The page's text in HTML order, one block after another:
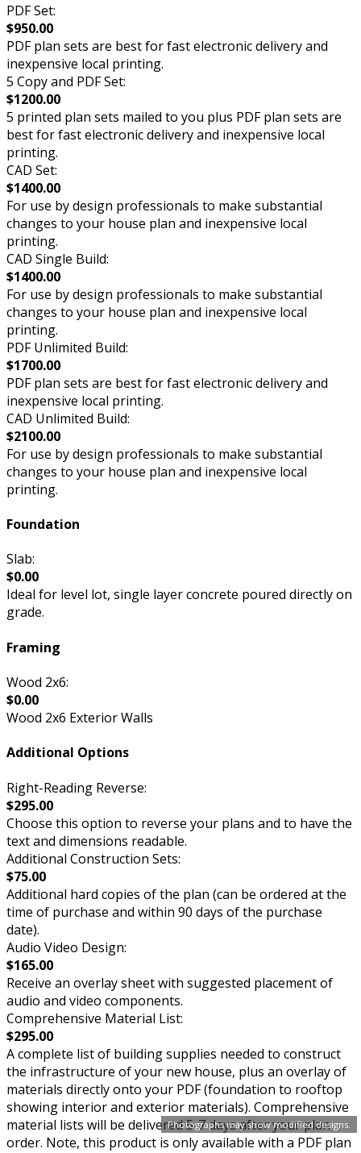
Photographs may show modified designs.
PDF Set:
$950.00
PDF plan sets are best for fast electronic delivery and
inexpensive local printing.
5 Copy and PDF Set:
$1200.00
5 printed plan sets mailed to you plus PDF plan sets are
best for fast electronic delivery and inexpensive local
printing.
CAD Set:
$1400.00
For use by design professionals to make substantial
changes to your house plan and inexpensive local
printing.
CAD Single Build:
$1400.00
For use by design professionals to make substantial
changes to your house plan and inexpensive local
printing.
PDF Unlimited Build:
$1700.00
PDF plan sets are best for fast electronic delivery and
inexpensive local printing.
CAD Unlimited Build:
$2100.00
For use by design professionals to make substantial
changes to your house plan and inexpensive local
printing.
Foundation
Slab:
$0.00
Ideal for level lot, single layer concrete poured directly on
grade.
Framing
Wood 2x6:
$0.00
Wood 2x6 Exterior Walls
Additional Options
Right-Reading Reverse:
$295.00
Choose this option to reverse your plans and to have the
text and dimensions readable.
Additional Construction Sets:
$75.00
Additional hard copies of the plan (can be ordered at the
time of purchase and within 90 days of the purchase
date).
Audio Video Design:
$165.00
Receive an overlay sheet with suggested placement of
audio and video components.
Comprehensive Material List:
$295.00
A complete list of building supplies needed to construct
the infrastructure of your new house, plus an overlay of
materials directly onto your PDF (foundation to rooftop
showing interior and exterior materials). Comprehensive
material lists will be delivered 5-7 days after your plan
order. Note, this product is only available with a PDF plan